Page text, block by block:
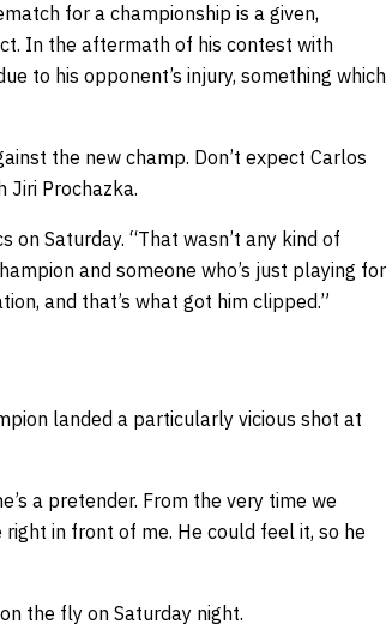
for a championship is a given,
In the aftermath of his contest with
to his opponent’s injury, something which
the new champ. Don’t expect Carlos
Jiri Prochazka.
on Saturday. “That wasn’t any kind of
and someone who’s just playing for
and that’s what got him clipped.”
landed a particularly vicious shot at
a pretender. From the very time we
in front of me. He could feel it, so he
the fly on Saturday night.